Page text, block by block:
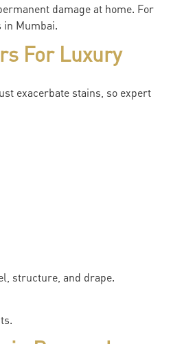
damage at home. For
in Mumbai.
For Luxury
exacerbate stains, so expert
structure, and drape.